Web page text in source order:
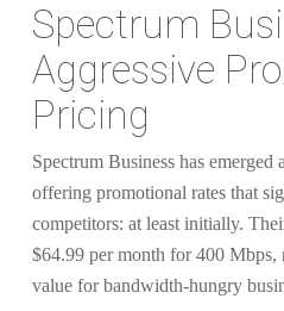
Spectrum
Aggressive
Pricing
Spectrum Business has emerged
offering promotional rates that
competitors: at least initially.
$64.99 per month for 400 Mbps,
value for bandwidth-hungry